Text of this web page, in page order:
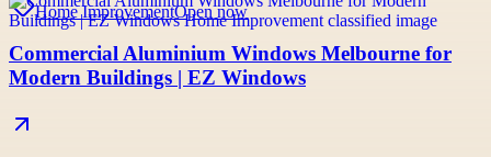
Home ImprovementOpen now
Commercial Aluminium Windows Melbourne for
Modern Buildings | EZ Windows